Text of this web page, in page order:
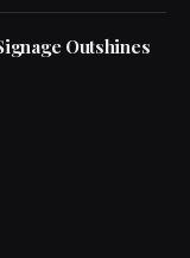
Outshines